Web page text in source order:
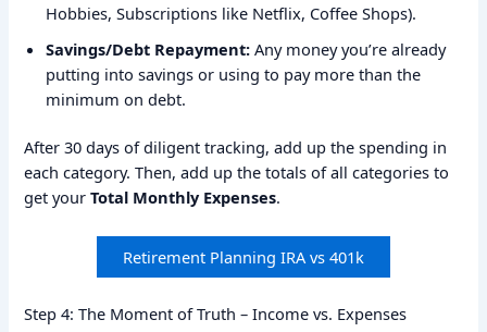
Hobbies, Subscriptions like Netflix, Coffee Shops).
Savings/Debt Repayment: Any money you’re already
putting into savings or using to pay more than the
minimum on debt.
After 30 days of diligent tracking, add up the spending in
each category. Then, add up the totals of all categories to
get yourTotal Monthly Expenses.
Retirement Planning IRA vs 401k
Step 4: The Moment of Truth – Income vs. Expenses